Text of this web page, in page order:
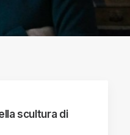
scultura di